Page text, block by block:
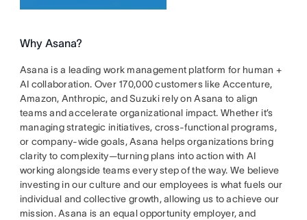
Why Asana?
Asana is a leading work management platform for human +
AI collaboration. Over 170,000 customers like Accenture,
Amazon, Anthropic, and Suzuki rely on Asana to align
teams and accelerate organizational impact. Whether it’s
managing strategic initiatives, cross-functional programs,
or company-wide goals, Asana helps organizations bring
clarity to complexity—turning plans into action with AI
working alongside teams every step of the way. We believe
investing in our culture and our employees is what fuels our
individual and collective growth, allowing us to achieve our
mission. Asana is an equal opportunity employer, and